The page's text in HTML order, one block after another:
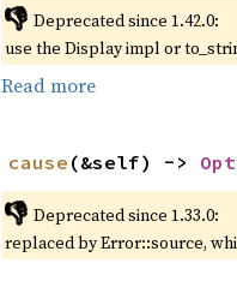
👎 Deprecated since 1.42.0:
use the Display impl or
Read more
cause (&self) ->
👎 Deprecated since 1.33.0:
replaced by Error::source,